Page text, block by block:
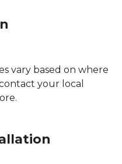
vary based on where
your local